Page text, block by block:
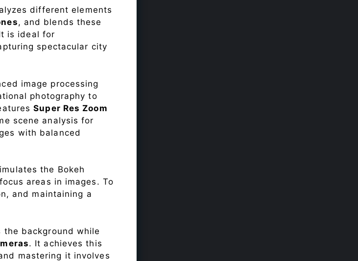
different elements
, and blends these
is ideal for
spectacular city
image processing
photography to
Super Res Zoom
scene analysis for
with balanced
the Bokeh
areas in images. To
and maintaining a
background while
. It achieves this
mastering it involves